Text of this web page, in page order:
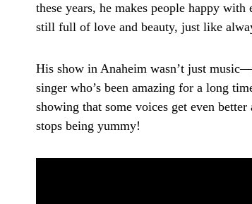
these years, he makes people happy
still full of love and beauty, just like
His show in Anaheim wasn’t just
singer who’s been amazing for a long
showing that some voices get even
stops being yummy!